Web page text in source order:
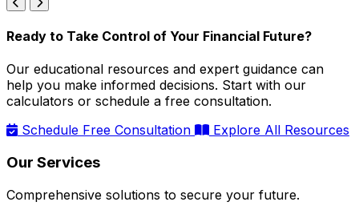
Ready to Take Control of Your Financial Future?
Our educational resources and expert guidance can
help you make informed decisions. Start with our
calculators or schedule a free consultation.
Schedule Free Consultation
Explore All Resources
Our Services
Comprehensive solutions to secure your future.